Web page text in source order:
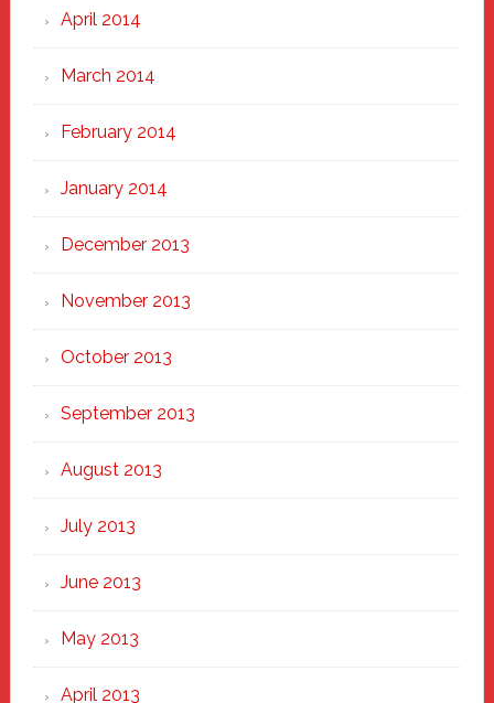
April 2014
March 2014
February 2014
January 2014
December 2013
November 2013
October 2013
September 2013
August 2013
July 2013
June 2013
May 2013
April 2013